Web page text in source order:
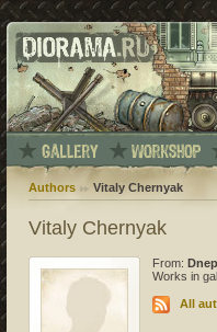
Authors Vitaly Chernyak
Vitaly Chernyak
From:
Works in
All